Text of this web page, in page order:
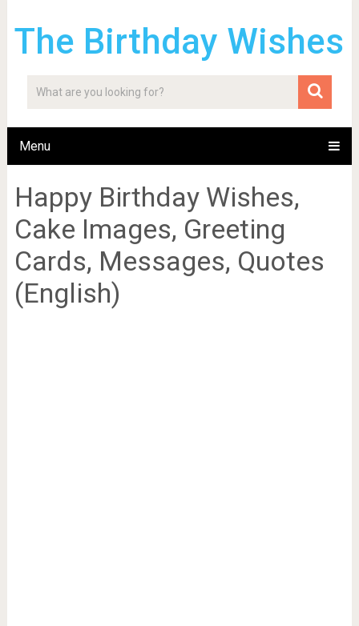
The Birthday Wishes
Menu
Happy Birthday Wishes,
Cake Images, Greeting
Cards, Messages, Quotes
(English)